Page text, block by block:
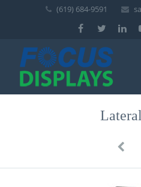
(619) 684-9591